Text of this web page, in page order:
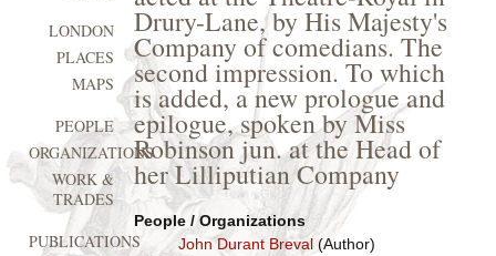
Drury-Lane, by His Majesty's
Company of comedians. The
second impression. To which
is added, a new prologue and
epilogue, spoken by Miss
Robinson jun. at the Head of
her Lilliputian Company
People / Organizations
John Durant Breval(Author)
LONDON
PLACES
MAPS
PEOPLE
ORGANIZATIONS
WORK &
TRADES
PUBLICATIONS